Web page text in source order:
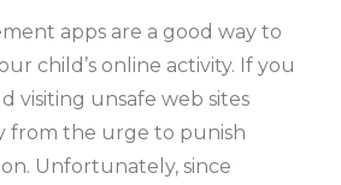
apps are a good way to
child’s online activity. If you
visiting unsafe web sites
from the urge to punish
Unfortunately, since